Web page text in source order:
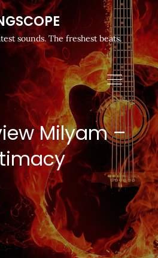
sounds. The freshest beats.
Milyam –